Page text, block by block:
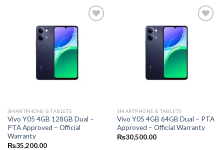
SMARTPHONE & TABLETS
Vivo Y05 4GB 128GB Dual –
PTA Approved – Official
Warranty
₨35,200.00
SMARTPHONE & TABLETS
Vivo Y05 4GB 64GB Dual – PTA
Approved – Official Warranty
₨30,500.00